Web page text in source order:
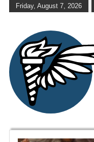
Friday, August 7, 2026